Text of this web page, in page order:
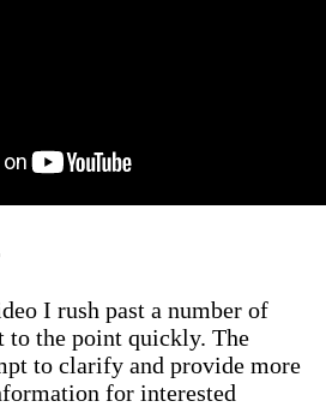
I rush past a number of
to the point quickly. The
to clarify and provide more
for interested